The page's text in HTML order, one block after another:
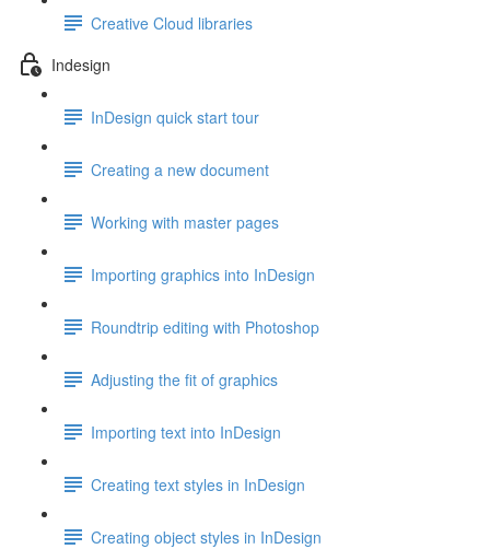
Creative Cloud libraries
Indesign
InDesign quick start tour
Creating a new document
Working with master pages
Importing graphics into InDesign
Roundtrip editing with Photoshop
Adjusting the fit of graphics
Importing text into InDesign
Creating text styles in InDesign
Creating object styles in InDesign